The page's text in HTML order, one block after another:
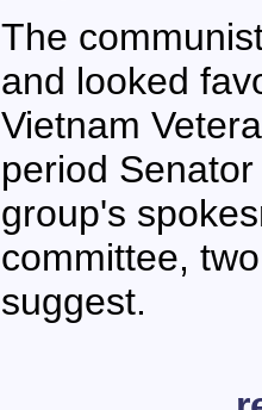
The
and looked
Vietnam
period
group's
committee,
suggest.